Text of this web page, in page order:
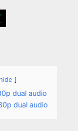
hide
dual audio
dual audio